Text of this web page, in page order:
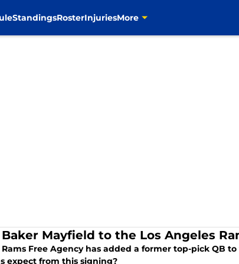
StandingsRosterInjuriesMore
Mayfield to the Los Angeles
Rams Free Agency has added a former top-pick QB
expect from this signing?